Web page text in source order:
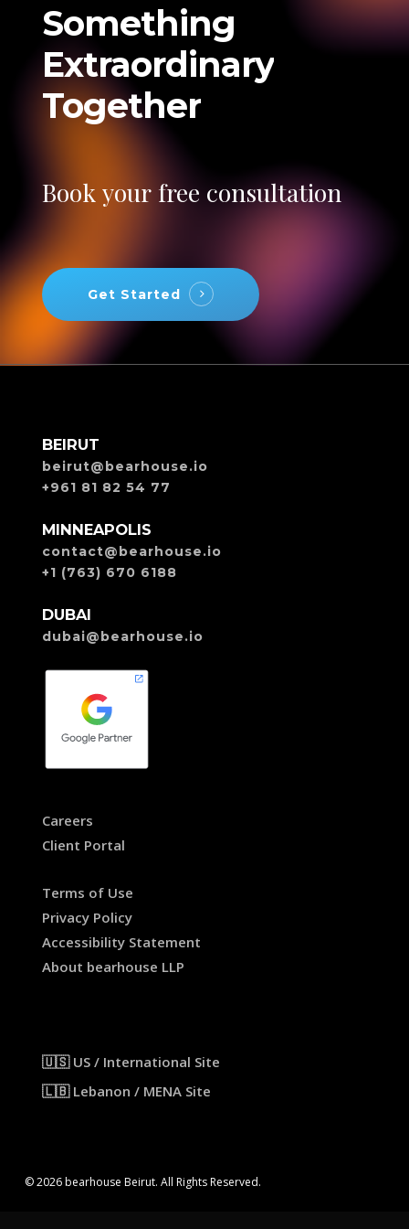
Something
Extraordinary
Together
Book your free consultation
Get Started
BEIRUT
beirut@bearhouse.io
+961 81 82 54 77
MINNEAPOLIS
contact@bearhouse.io
+1 (763) 670 6188
DUBAI
dubai@bearhouse.io
Careers
Client Portal
Terms of Use
Privacy Policy
Accessibility Statement
About bearhouse LLP
🇺🇸 US / International Site
🇱🇧 Lebanon / MENA Site
© 2026 bearhouse Beirut. All Rights Reserved.